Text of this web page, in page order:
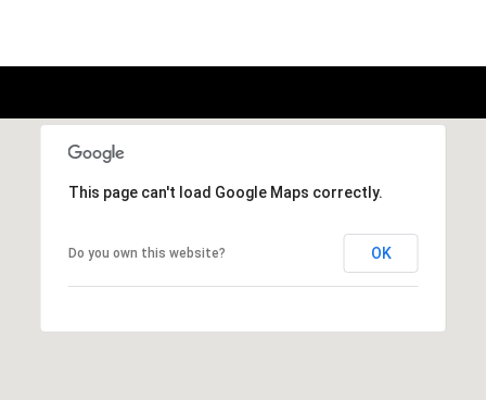
This page can't load Google Maps correctly.
Do you own this website? OK